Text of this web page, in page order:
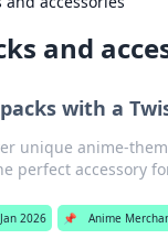
and
with a
unique anime-
perfect accessory
2026 📌 Anime